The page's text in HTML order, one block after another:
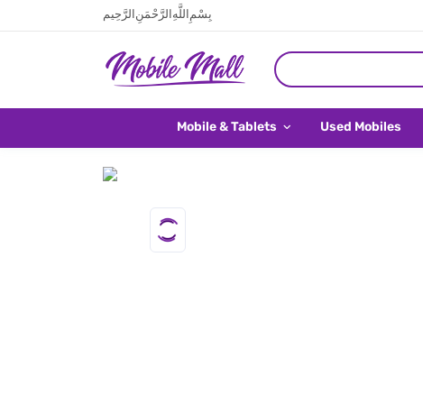
بِسْمِ اللَّهِ الرَّحْمَنِ الرَّحِيم
Mobile & Tablets Used Mobiles